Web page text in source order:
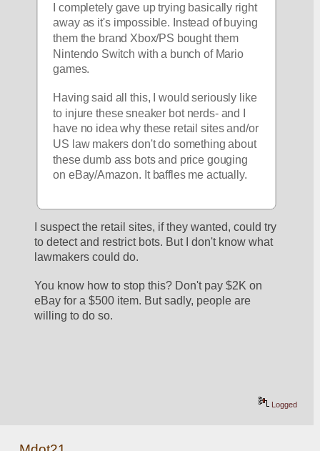
I completely gave up trying basically right
away as it's impossible. Instead of buying
them the brand Xbox/PS bought them
Nintendo Switch with a bunch of Mario
games.
Having said all this, I would seriously like
to injure these sneaker bot nerds- and I
have no idea why these retail sites and/or
US law makers don't do something about
these dumb ass bots and price gouging
on eBay/Amazon. It baffles me actually.
I suspect the retail sites, if they wanted, could try
to detect and restrict bots. But I don't know what
lawmakers could do.
You know how to stop this? Don't pay $2K on
eBay for a $500 item. But sadly, people are
willing to do so.
Logged